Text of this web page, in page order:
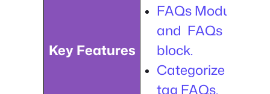
Key Features
FAQs Module
and FAQs
block.
Categorize and
tag FAQs.